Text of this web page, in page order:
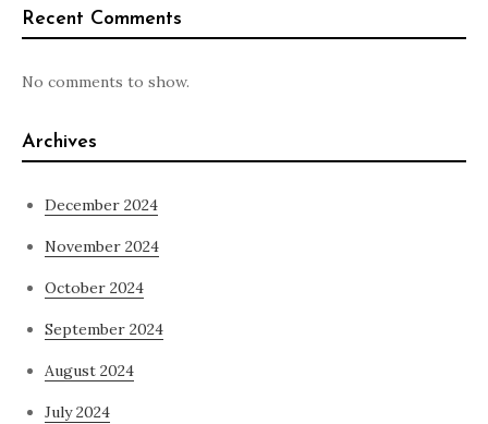
Recent Comments
No comments to show.
Archives
December 2024
November 2024
October 2024
September 2024
August 2024
July 2024